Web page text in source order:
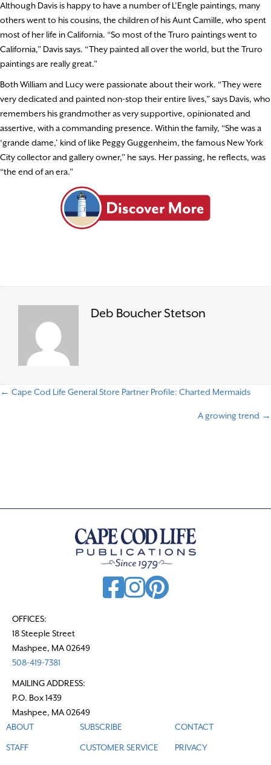
Although Davis is happy to have a number of L’Engle paintings, many
others went to his cousins, the children of his Aunt Camille, who spent
most of her life in California. “So most of the Truro paintings went to
California,” Davis says. “They painted all over the world, but the Truro
paintings are really great.”
Both William and Lucy were passionate about their work. “They were
very dedicated and painted non-stop their entire lives,” says Davis, who
remembers his grandmother as very supportive, opinionated and
assertive, with a commanding presence. Within the family, “She was a
‘grande dame,’ kind of like Peggy Guggenheim, the famous New York
City collector and gallery owner,” he says. Her passing, he reflects, was
“the end of an era.”
Deb Boucher Stetson
← Cape Cod Life General Store Partner Profile: Charted Mermaids
A growing trend →
OFFICES:
18 Steeple Street
Mashpee, MA 02649
508-419-7381
MAILING ADDRESS:
P.O. Box 1439
Mashpee, MA 02649
ABOUT
STAFF
SUBSCRIBE
CUSTOMER SERVICE
CONTACT
PRIVACY